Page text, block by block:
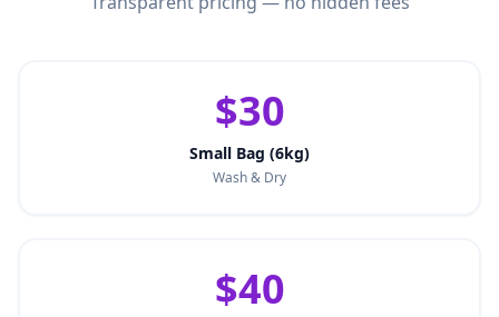
$30
Small Bag (6kg)
Wash & Dry
$40